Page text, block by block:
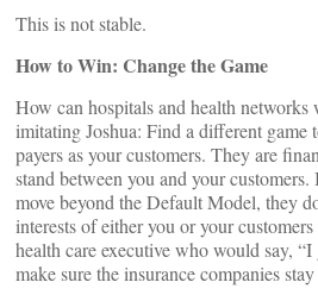
This is not stable.
How to Win: Change the Game
How can hospitals and health
imitating Joshua: Find a different
payers as your customers. They are
stand between you and your
move beyond the Default Model, they
interests of either you or your
health care executive who would say,
make sure the insurance companies